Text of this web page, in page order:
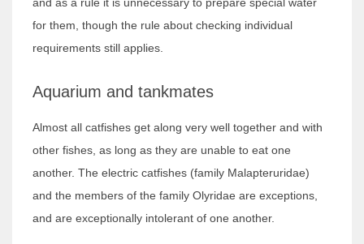
for them, though the rule about checking individual
requirements still applies.
Aquarium and tankmates
Almost all catfishes get along very well together and with
other fishes, as long as they are unable to eat one
another. The electric catfishes (family Malapteruridae)
and the members of the family Olyridae are exceptions,
and are exceptionally intolerant of one another.